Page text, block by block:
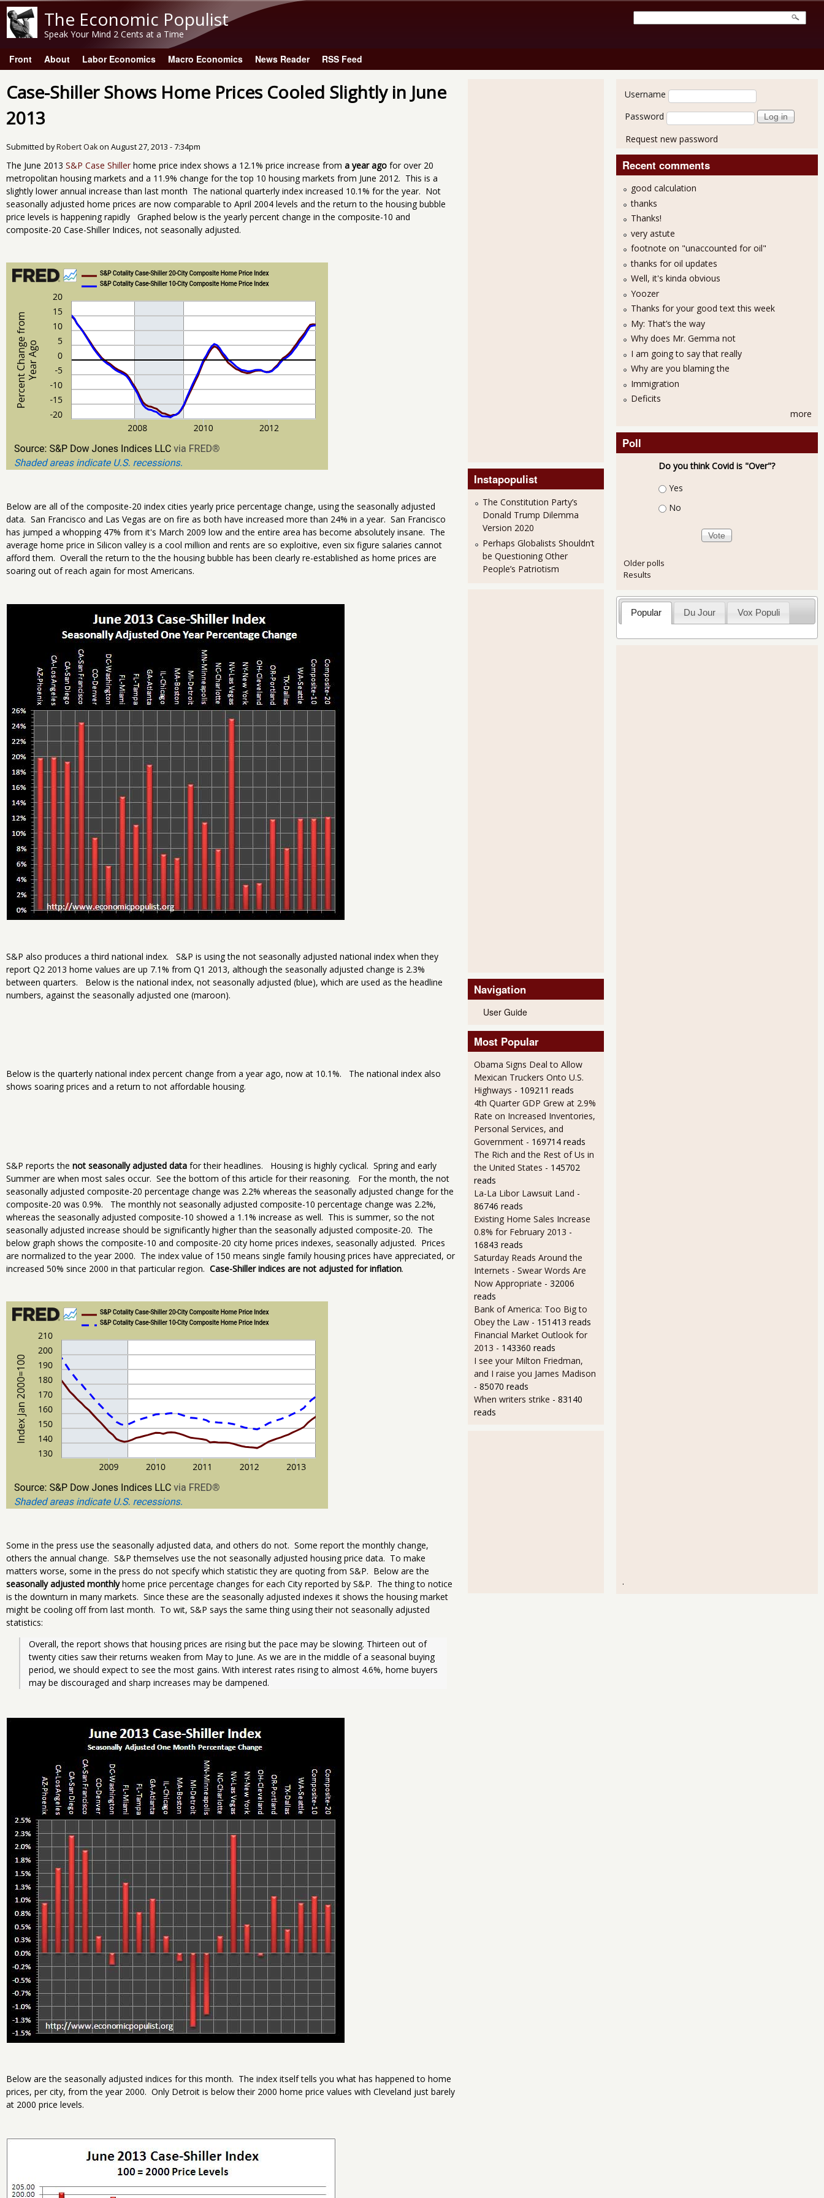
The Economic Populist
Speak Your Mind 2 Cents at a Time
Main menu
Front About Labor Economics Macro Economics News Reader RSS Feed
Case-Shiller Shows Home Prices Cooled Slightly in June
2013
Submitted byRobert Oakon August 27, 2013 - 7:34pm
The June 2013 S&P Case Shiller home price index shows a 12.1% price increase from a year ago for over 20
metropolitan housing markets and a 11.9% change for the top 10 housing markets from June 2012. This is a
slightly lower annual increase than last month The national quarterly index increased 10.1% for the year. Not
seasonally adjusted home prices are now comparable to April 2004 levels and the return to the housing bubble
price levels is happening rapidly Graphed below is the yearly percent change in the composite-10 and
composite-20 Case-Shiller Indices, not seasonally adjusted.
Below are all of the composite-20 index cities yearly price percentage change, using the seasonally adjusted
data. San Francisco and Las Vegas are on fire as both have increased more than 24% in a year. San Francisco
has jumped a whopping 47% from it's March 2009 low and the entire area has become absolutely insane. The
average home price in Silicon valley is a cool million and rents are so exploitive, even six figure salaries cannot
afford them. Overall the return to the the housing bubble has been clearly re-established as home prices are
soaring out of reach again for most Americans.
S&P also produces a third national index. S&P is using the not seasonally adjusted national index when they
report Q2 2013 home values are up 7.1% from Q1 2013, although the seasonally adjusted change is 2.3%
between quarters. Below is the national index, not seasonally adjusted (blue), which are used as the headline
numbers, against the seasonally adjusted one (maroon).
Below is the quarterly national index percent change from a year ago, now at 10.1%. The national index also
shows soaring prices and a return to not affordable housing.
S&P reports the not seasonally adjusted data for their headlines. Housing is highly cyclical. Spring and early
Summer are when most sales occur. See the bottom of this article for their reasoning. For the month, the not
seasonally adjusted composite-20 percentage change was 2.2% whereas the seasonally adjusted change for the
composite-20 was 0.9%. The monthly not seasonally adjusted composite-10 percentage change was 2.2%,
whereas the seasonally adjusted composite-10 showed a 1.1% increase as well. This is summer, so the not
seasonally adjusted increase should be significantly higher than the seasonally adjusted composite-20. The
below graph shows the composite-10 and composite-20 city home prices indexes, seasonally adjusted. Prices
are normalized to the year 2000. The index value of 150 means single family housing prices have appreciated, or
increased 50% since 2000 in that particular region. Case-Shiller indices are not adjusted for inflation.
Some in the press use the seasonally adjusted data, and others do not. Some report the monthly change,
others the annual change. S&P themselves use the not seasonally adjusted housing price data. To make
matters worse, some in the press do not specify which statistic they are quoting from S&P. Below are the
seasonally adjusted monthlyhome price percentage changes for each City reported by S&P. The thing to notice
is the downturn in many markets. Since these are the seasonally adjusted indexes it shows the housing market
might be cooling off from last month. To wit, S&P says the same thing using their not seasonally adjusted
statistics:
Overall, the report shows that housing prices are rising but the pace may be slowing. Thirteen out of
twenty cities saw their returns weaken from May to June. As we are in the middle of a seasonal buying
period, we should expect to see the most gains. With interest rates rising to almost 4.6%, home buyers
may be discouraged and sharp increases may be dampened.
Below are the seasonally adjusted indices for this month. The index itself tells you what has happened to home
prices, per city, from the year 2000. Only Detroit is below their 2000 home price values with Cleveland just barely
at 2000 price levels.
Instapopulist
The Constitution Party’s
Donald Trump Dilemma
Version 2020
Perhaps Globalists Shouldn’t
be Questioning Other
People’s Patriotism
Navigation
User Guide
Most Popular
Obama Signs Deal to Allow
Mexican Truckers Onto U.S.
Highways - 109211 reads
4th Quarter GDP Grew at 2.9%
Rate on Increased Inventories,
Personal Services, and
Government - 169714 reads
The Rich and the Rest of Us in
the United States - 145702
reads
La-La Libor Lawsuit Land -
86746 reads
Existing Home Sales Increase
0.8% for February 2013 -
16843 reads
Saturday Reads Around the
Internets - Swear Words Are
Now Appropriate - 32006
reads
Bank of America: Too Big to
Obey the Law - 151413 reads
Financial Market Outlook for
2013 - 143360 reads
I see your Milton Friedman,
and I raise you James Madison
- 85070 reads
When writers strike - 83140
reads
User login
Username
Password
Request new password
Recent comments
good calculation
thanks
Thanks!
very astute
footnote on "unaccounted for oil"
thanks for oil updates
Well, it's kinda obvious
Yoozer
Thanks for your good text this week
My: That’s the way
Why does Mr. Gemma not
I am going to say that really
Why are you blaming the
Immigration
Deficits
more
Poll
Do you think Covid is "Over"?
Choices
Yes
No
Older polls
Results
Popular Du Jour Vox Populi
.